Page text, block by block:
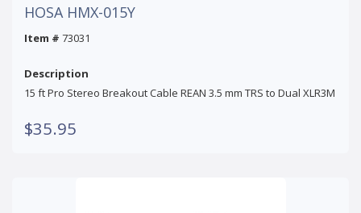
HOSA HMX-015Y
Item # 73031
Description
15 ft Pro Stereo Breakout Cable REAN 3.5 mm TRS to Dual XLR3M
$35.95